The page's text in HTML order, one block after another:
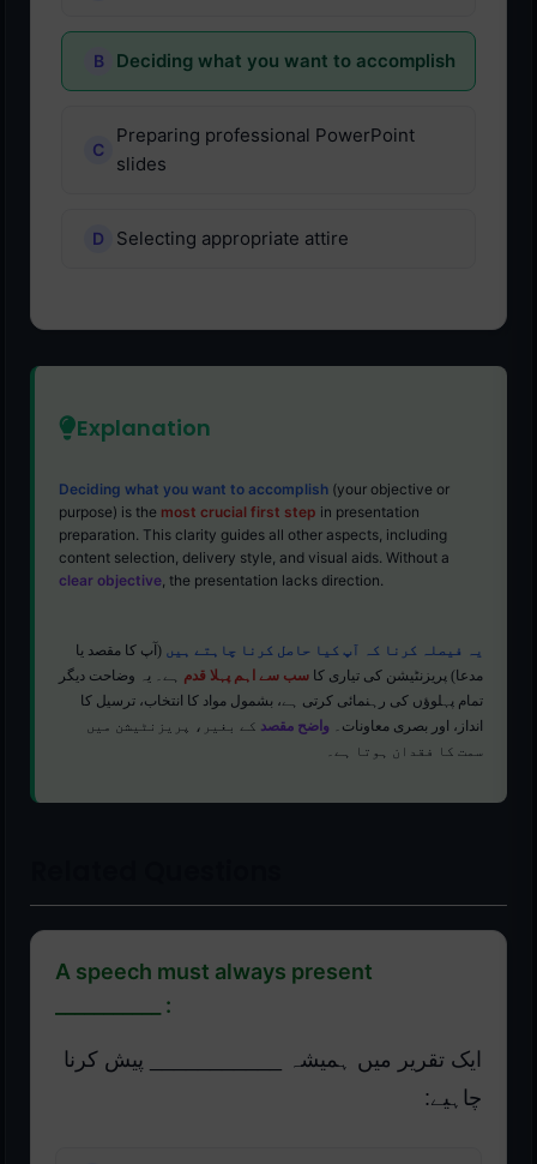
Deciding what you want to accomplish
Preparing professional PowerPoint
slides
Selecting appropriate attire
Explanation
Deciding what you want to accomplish (your objective or
purpose) is the most crucial first step in presentation
preparation. This clarity guides all other aspects, including
content selection, delivery style, and visual aids. Without a
clear objective, the presentation lacks direction.
یہ فیصلہ کرنا کہ آپ کیا حاصل کرنا چاہتے ہیں (آپ کا مقصد یا
مدعا) پریزنٹیشن کی تیاری کا سب سے اہم پہلا قدم ہے۔ یہ وضاحت دیگر
تمام پہلوؤں کی رہنمائی کرتی ہے، بشمول مواد کا انتخاب، ترسیل کا
انداز، اور بصری معاونات۔ واضح مقصد کے بغیر، پریزنٹیشن میں
سمت کا فقدان ہوتا ہے۔
A speech must always present
___________ :
ایک تقریر میں ہمیشہ ___________ پیش کرنا
چاہیے: